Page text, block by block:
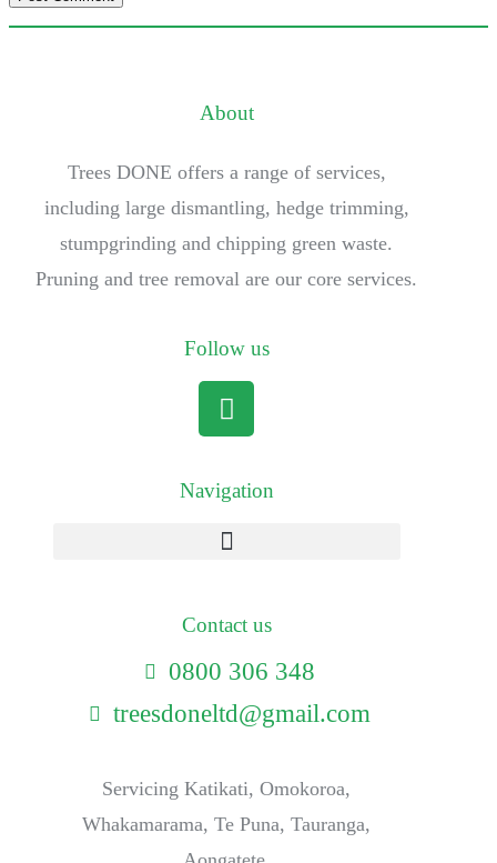
About
Trees DONE offers a range of services,
including large dismantling, hedge trimming,
stumpgrinding and chipping green waste.
Pruning and tree removal are our core services.
Follow us
Navigation
Contact us
0800 306 348
treesdoneltd@gmail.com
Servicing Katikati, Omokoroa,
Whakamarama, Te Puna, Tauranga,